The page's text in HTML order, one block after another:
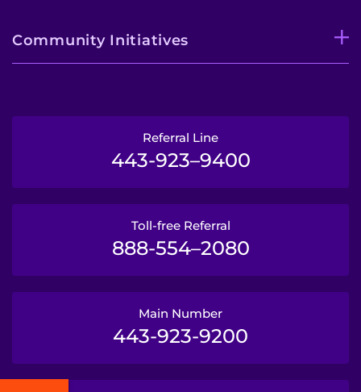
Community Initiatives
Referral Line
443-923–9400
Toll-free Referral
888-554–2080
Main Number
443-923-9200